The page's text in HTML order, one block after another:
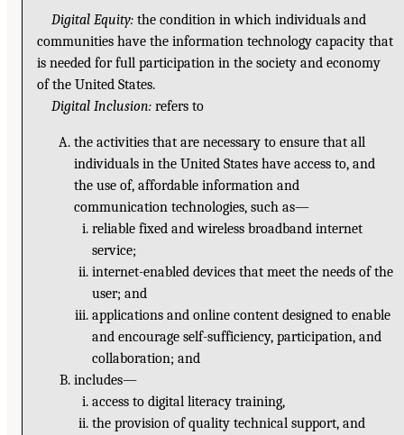
Digital Equity: the condition in which individuals and
communities have the information technology capacity that
is needed for full participation in the society and economy
of the United States.
Digital Inclusion: refers to
the activities that are necessary to ensure that all
individuals in the United States have access to, and
the use of, affordable information and
communication technologies, such as—
reliable fixed and wireless broadband internet
service;
internet-enabled devices that meet the needs of the
user; and
applications and online content designed to enable
and encourage self-sufficiency, participation, and
collaboration; and
includes—
access to digital literacy training,
the provision of quality technical support, and